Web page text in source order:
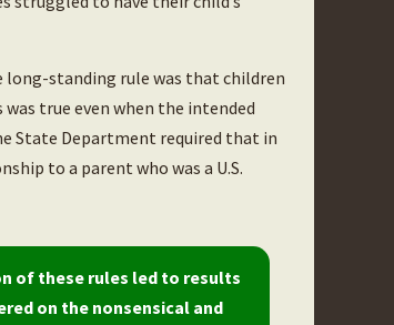
standing rule was that children
true even when the intended
State Department required that in
to a parent who was a U.S.
of these rules led to results
on the nonsensical and